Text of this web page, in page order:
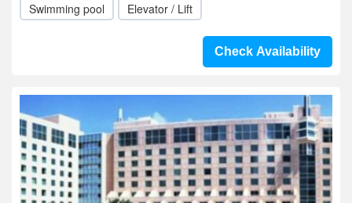
Swimming pool Elevator / Lift
Check Availability